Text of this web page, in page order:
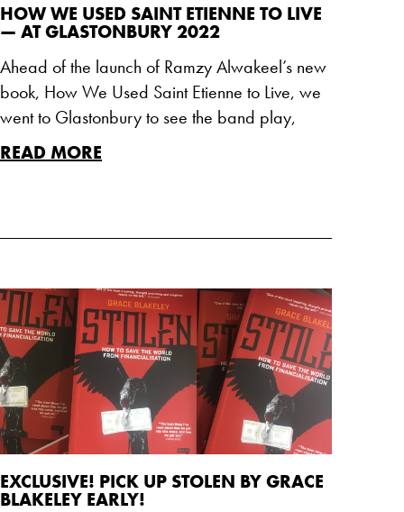
HOW WE USED SAINT ETIENNE TO LIVE
— AT GLASTONBURY 2022
Ahead of the launch of Ramzy Alwakeel’s new
book, How We Used Saint Etienne to Live, we
went to Glastonbury to see the band play,
READ MORE
EXCLUSIVE! PICK UP STOLEN BY GRACE
BLAKELEY EARLY!